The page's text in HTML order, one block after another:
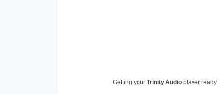
Getting your Trinity Audio player ready...